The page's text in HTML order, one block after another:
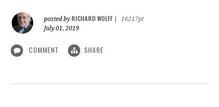
posted by RICHARD WOLFF
16217pt
July 01, 2019
COMMENT SHARE